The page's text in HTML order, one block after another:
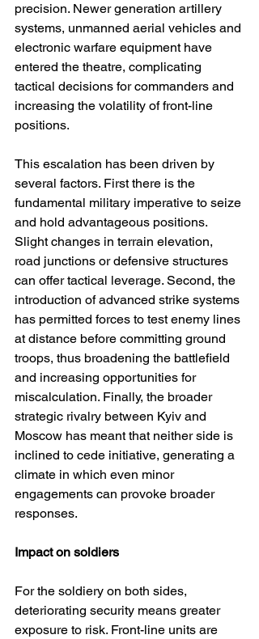
precision. Newer generation artillery
systems, unmanned aerial vehicles and
electronic warfare equipment have
entered the theatre, complicating
tactical decisions for commanders and
increasing the volatility of front-line
positions.
This escalation has been driven by
several factors. First there is the
fundamental military imperative to seize
and hold advantageous positions.
Slight changes in terrain elevation,
road junctions or defensive structures
can offer tactical leverage. Second, the
introduction of advanced strike systems
has permitted forces to test enemy lines
at distance before committing ground
troops, thus broadening the battlefield
and increasing opportunities for
miscalculation. Finally, the broader
strategic rivalry between Kyiv and
Moscow has meant that neither side is
inclined to cede initiative, generating a
climate in which even minor
engagements can provoke broader
responses.
Impact on soldiers
For the soldiery on both sides,
deteriorating security means greater
exposure to risk. Front-line units are